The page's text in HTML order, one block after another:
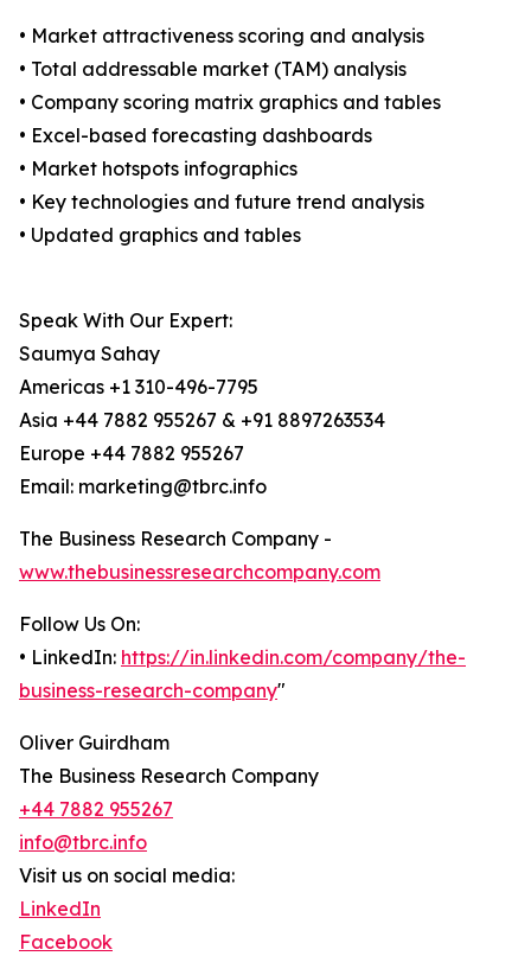
• Market attractiveness scoring and analysis
• Total addressable market (TAM) analysis
• Company scoring matrix graphics and tables
• Excel-based forecasting dashboards
• Market hotspots infographics
• Key technologies and future trend analysis
• Updated graphics and tables
Speak With Our Expert:
Saumya Sahay
Americas +1 310-496-7795
Asia +44 7882 955267 & +91 8897263534
Europe +44 7882 955267
Email: marketing@tbrc.info
The Business Research Company -
www.thebusinessresearchcompany.com
Follow Us On:
• LinkedIn: https://in.linkedin.com/company/the-
business-research-company"
Oliver Guirdham
The Business Research Company
+44 7882 955267
info@tbrc.info
Visit us on social media:
LinkedIn
Facebook